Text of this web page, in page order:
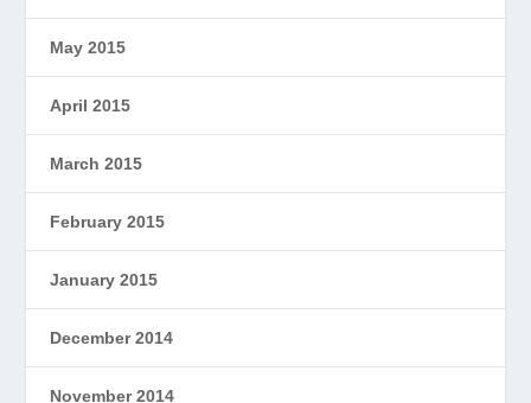
May 2015
April 2015
March 2015
February 2015
January 2015
December 2014
November 2014